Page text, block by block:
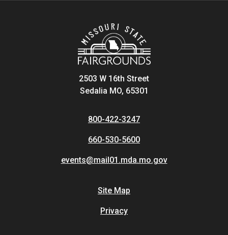
2503 W 16th Street
Sedalia MO, 65301
800-422-3247
660-530-5600
events@mail01.mda.mo.gov
Site Map
Privacy